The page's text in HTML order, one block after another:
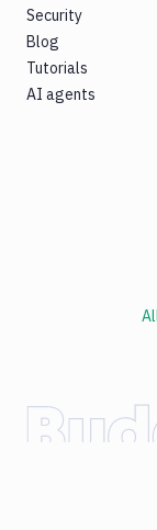
Security
Blog
Tutorials
AI agents